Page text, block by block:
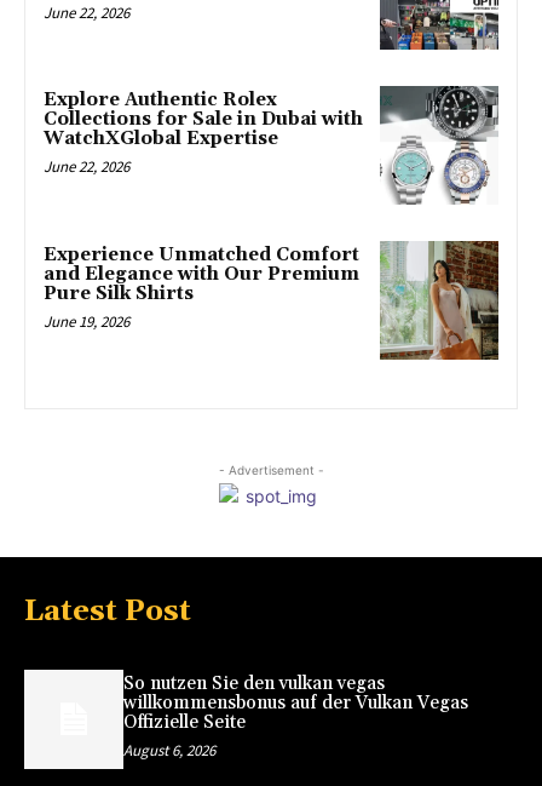
June 22, 2026
Explore Authentic Rolex
Collections for Sale in Dubai with
WatchXGlobal Expertise
June 22, 2026
Experience Unmatched Comfort
and Elegance with Our Premium
Pure Silk Shirts
June 19, 2026
- Advertisement -
Latest Post
So nutzen Sie den vulkan vegas
willkommensbonus auf der Vulkan Vegas
Offizielle Seite
August 6, 2026